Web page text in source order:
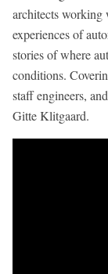
architects working
experiences of
stories of where
conditions.
staff engineers,
Gitte Klitgaard.